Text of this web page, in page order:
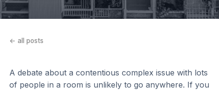
← all posts
A debate about a contentious complex issue with lots
of people in a room is unlikely to go anywhere. If you